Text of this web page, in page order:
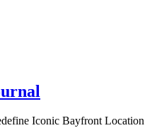
Iconic Bayfront Location